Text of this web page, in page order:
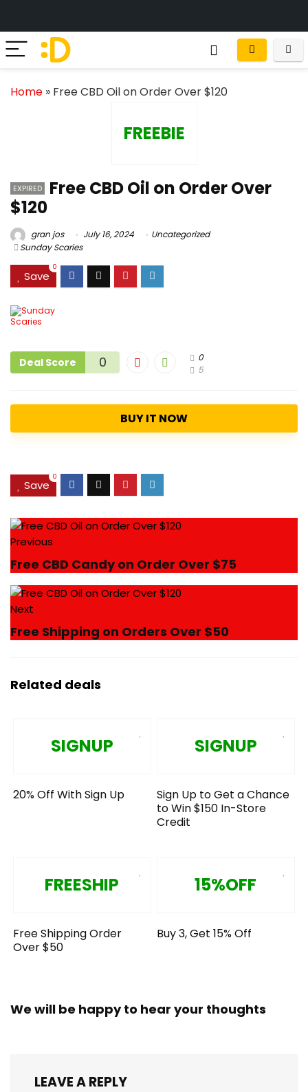
Home » Free CBD Oil on Order Over $120
FREEBIE
EXPIRED
Free CBD Oil on Order Over
$120
gran jos July 16, 2024
Uncategorized
Sunday Scaries
Save
0
Deal Score 0
0
5
BUY IT NOW
Save
0
Previous
Free CBD Candy on Order Over $75
Next
Free Shipping on Orders Over $50
Related deals
SIGNUP
20% Off With Sign Up
SIGNUP
Sign Up to Get a Chance
to Win $150 In-Store
Credit
FREESHIP
Free Shipping Order
Over $50
15%OFF
Buy 3, Get 15% Off
We will be happy to hear your thoughts
LEAVE A REPLY